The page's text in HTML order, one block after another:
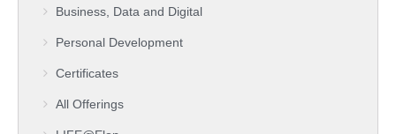
Business, Data and Digital
Personal Development
Certificates
All Offerings